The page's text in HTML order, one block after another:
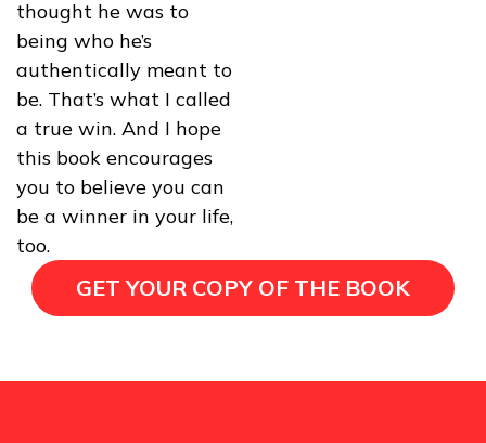
thought he was to
being who he’s
authentically meant to
be. That’s what I called
a true win. And I hope
this book encourages
you to believe you can
be a winner in your life,
too.
GET YOUR COPY OF THE BOOK